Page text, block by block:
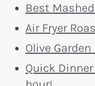
Best
Air Fryer
Olive Garden
Quick